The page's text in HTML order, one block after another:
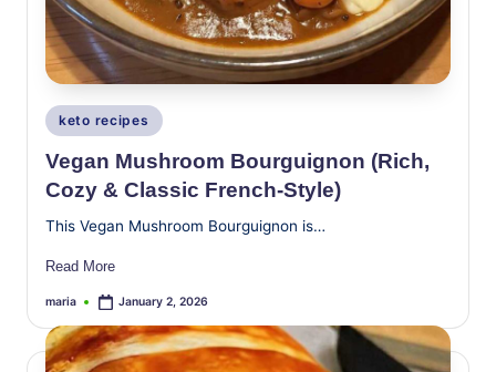
Posted
in
keto recipes
Vegan Mushroom Bourguignon (Rich,
Cozy & Classic French-Style)
This Vegan Mushroom Bourguignon is…
Read More
Posted
maria January 2, 2026